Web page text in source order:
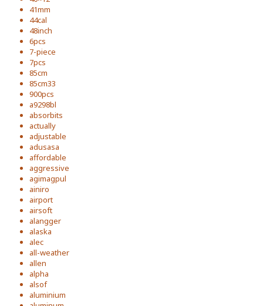
41mm
44cal
48inch
6pcs
7-piece
7pcs
85cm
85cm33
900pcs
a9298bl
absorbits
actually
adjustable
adusasa
affordable
aggressive
agimagpul
ainiro
airport
airsoft
alangger
alaska
alec
all-weather
allen
alpha
alsof
aluminium